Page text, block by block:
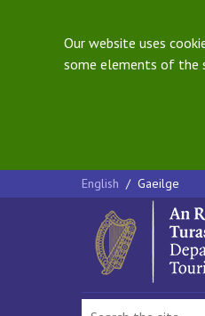
Our website uses
some elements of the
English / Gaeilge